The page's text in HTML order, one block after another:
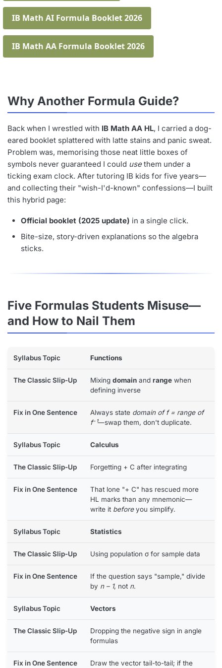
IB Math AI Formula Booklet 2026
IB Math AA Formula Booklet 2026
Why Another Formula Guide?
Back when I wrestled with IB Math AA HL, I carried a dog-
eared booklet splattered with latte stains and panic sweat.
Problem was, memorising those neat little boxes of
symbols never guaranteed I could usethem under a
ticking exam clock. After tutoring IB kids for five years—
and collecting their "wish-I'd-known" confessions—I built
this hybrid page:
Official booklet (2025 update) in a single click.
Bite-size, story-driven explanations so the algebra
sticks.
Five Formulas Students Misuse—
and How to Nail Them
Functions
Mixingdomain andrange when
defining inverse
Always state domain of f = range of
f⁻¹—swap them, don't duplicate.
Calculus
Forgetting + C after integrating
That lone "+ C" has rescued more
HL marks than any mnemonic—
write it beforeyou simplify.
Statistics
Using population σ for sample data
If the question says "sample," divide
by n – 1, not n.
Vectors
Dropping the negative sign in angle
formulas
Draw the vector tail-to-tail; if the